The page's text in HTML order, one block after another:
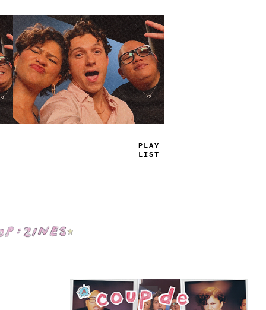
T _U*
= __S
Zines